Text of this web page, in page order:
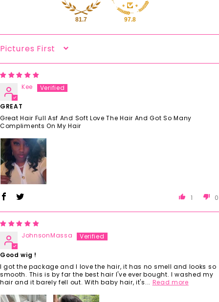
81.7 97.8
Sort By
Kee
GREAT
Great Hair Full Asf And Soft Love The Hair And Got So Many
Compliments On My Hair
1 0
JohnsonMassa
Good wig !
I got the package and I love the hair, it has no smell and looks so
smooth. This is by far the best hair I've ever bought. I washed my
hair and it barely fell out. With baby hair, it's... Read more